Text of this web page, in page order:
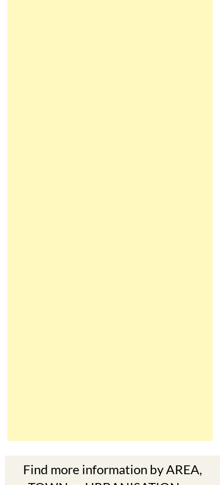
TOWN or URBANISATION .....